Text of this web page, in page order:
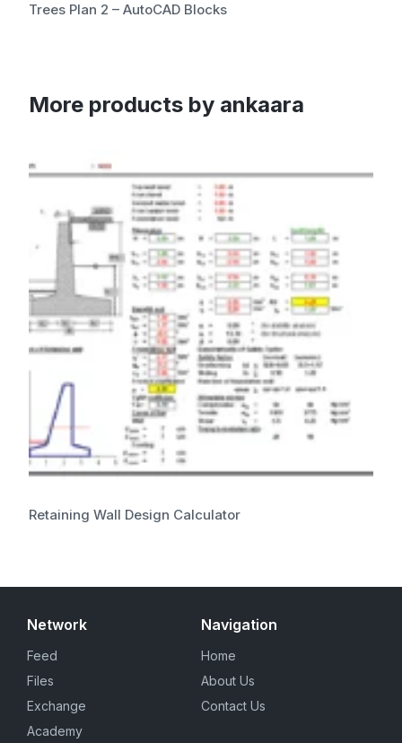
Trees Plan 2 – AutoCAD Blocks
More products by ankaara
Retaining Wall Design Calculator
Network
Feed
Files
Exchange
Academy
Navigation
Home
About Us
Contact Us